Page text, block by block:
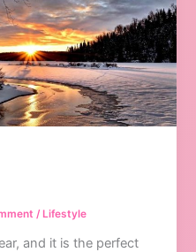
/ Lifestyle
and it is the perfect